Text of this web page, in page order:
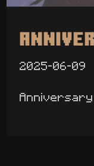
2025-06-09
Anniversary